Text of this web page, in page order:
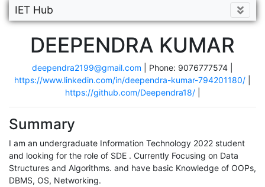
IET Hub
DEEPENDRA KUMAR
deependra2199@gmail.com | Phone: 9076777574 |
https://www.linkedin.com/in/deependra-kumar-794201180/
https://github.com/Deependra18/|
Summary
I am an undergraduate Information Technology 2022 student
and looking for the role of SDE . Currently Focusing on Data
Structures and Algorithms. and have basic Knowledge of OOPs,
DBMS, OS, Networking.